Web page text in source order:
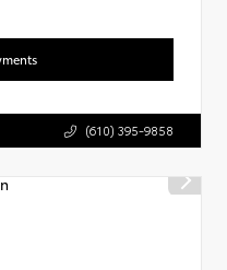
(610) 395-9858